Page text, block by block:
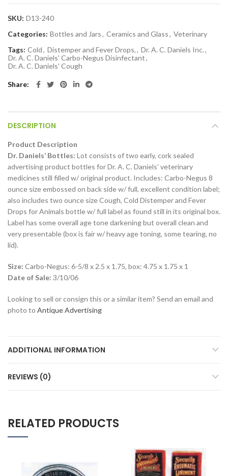
SKU: D13-240
Categories: Bottles and Jars, Ceramics and Glass, Veterinary
Tags: Cold, Distemper and Fever Drops,, Dr. A. C. Daniels Inc.,
Dr. A. C. Daniels' Carbo-Negus Disinfectant,
Dr. A. C. Daniels' Cough
Share
DESCRIPTION
Product Description
Dr. Daniels’ Bottles: Lot consists of two early, cork sealed
advertising product bottles for Dr. A. C. Daniels’ veterinary
medicines still filled w/ original product. Includes: Carbo-Negus 8
ounce size embossed on back side w/ full, excellent condition label;
also includes two ounce size Cough, Cold Distemper and Fever
Drops for Animals bottle w/ full label as found still in its original box.
Label has some overall age tone darkening but overall clean and
very presentable (box is fair w/ heavy age toning, some tearing, no
lid).
Size: Carbo-Negus: 6-5/8 x 2.5 x 1.75, box: 4.75 x 1.75 x 1
Date of Sale: 3/10/06
Looking to sell or consign this or a similar item? Send an email and
photo to Antique Advertising
ADDITIONAL INFORMATION
REVIEWS (0)
RELATED PRODUCTS